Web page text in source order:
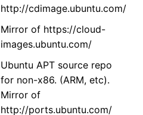
http://cdimage.ubuntu.com/
Mirror of https://cloud-
images.ubuntu.com/
Ubuntu APT source repo
for non-x86. (ARM, etc).
Mirror of
http://ports.ubuntu.com/